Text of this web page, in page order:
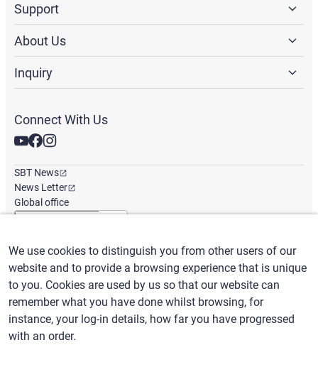
Support
About Us
Inquiry
Connect With Us
SBT News
News Letter
Global office
English/ ($) USD
We use cookies to distinguish you from other users of our
website and to provide a browsing experience that is unique
to you. Cookies are used by us so that our website can
remember what you have done whilst browsing, for
instance, your log-in details, how far you have progressed
with an order.